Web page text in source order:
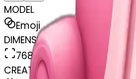
MODEL
Emoji
DIMENSIONS
768x768
CREATED